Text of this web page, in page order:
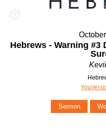
Hebrews - Warning #3
Sermon